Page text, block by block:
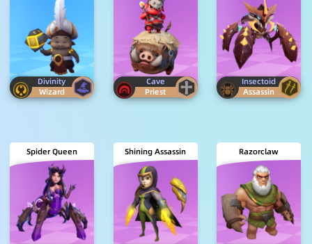
Divinity
Wizard
Cave
Priest
Insectoid
Assassin
Spider Queen Shining Assassin Razorclaw